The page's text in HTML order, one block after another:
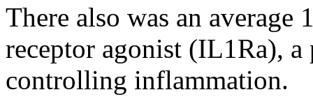
There also was an average
receptor agonist (IL1Ra),
controlling inflammation.